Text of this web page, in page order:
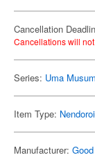
Cancellation
Cancellations will
Series: Uma
Item Type:
Manufacturer: